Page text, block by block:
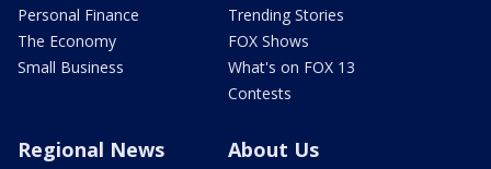
Personal Finance
The Economy
Small Business
Trending Stories
FOX Shows
What's on FOX 13
Contests
Regional News About Us